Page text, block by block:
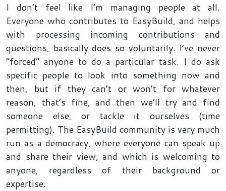
I don’t feel like I’m managing people at all.
Everyone who contributes to EasyBuild, and helps
with processing incoming contributions and
questions, basically does so voluntarily. I’ve never
“forced” anyone to do a particular task. I do ask
specific people to look into something now and
then, but if they can’t or won’t for whatever
reason, that’s fine, and then we’ll try and find
someone else, or tackle it ourselves (time
permitting). The EasyBuild community is very much
run as a democracy, where everyone can speak up
and share their view, and which is welcoming to
anyone, regardless of their background or
expertise.